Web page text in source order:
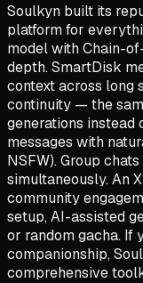
Soulkyn built its
platform for
model with Chain-
depth. SmartDisk
context across long
continuity — the
generations instead
messages with
NSFW). Group
simultaneously. An
community
setup, AI-assisted
or random gacha. If
companionship,
comprehensive